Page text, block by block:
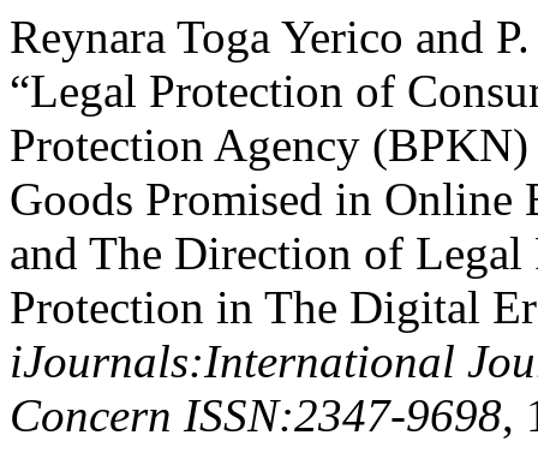
Reynara Toga Yerico and
“Legal Protection of
Protection Agency
Goods Promised in Online
and The Direction of
Protection in The Digital
iJournals:International
Concern ISSN:2347-9698,